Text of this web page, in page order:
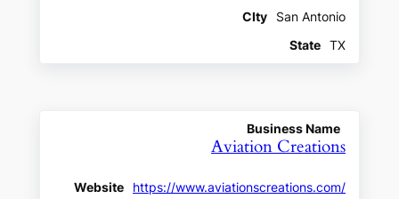
CIty
San Antonio
State
TX
Business Name
Aviation Creations
Website
https://www.aviationscreations.com/